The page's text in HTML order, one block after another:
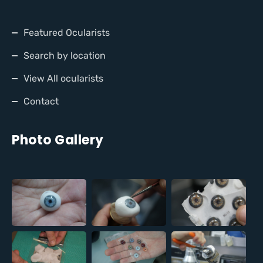
Featured Ocularists
Search by location
View All ocularists
Contact
Photo Gallery